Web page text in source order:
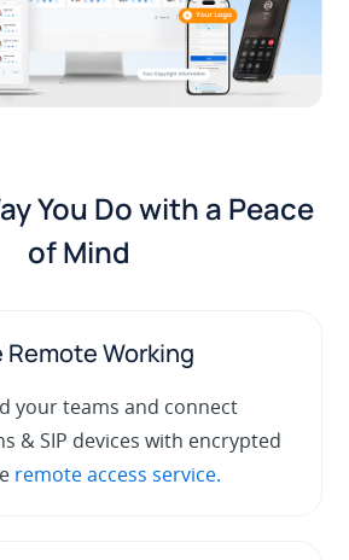
You Do with a Peace
of Mind
Remote Working
your teams and connect
& SIP devices with encrypted
remote access service.